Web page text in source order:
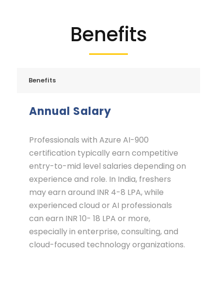
Benefits
Benefits
Annual Salary
Professionals with Azure AI-900
certification typically earn competitive
entry-to-mid level salaries depending on
experience and role. In India, freshers
may earn around INR 4-8 LPA, while
experienced cloud or AI professionals
can earn INR 10- 18 LPA or more,
especially in enterprise, consulting, and
cloud-focused technology organizations.